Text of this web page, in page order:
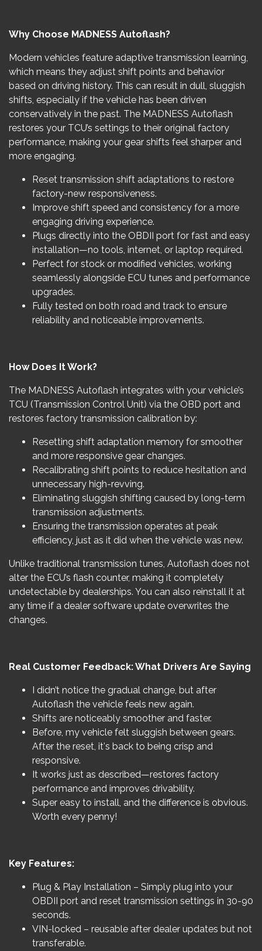
Why Choose MADNESS Autoflash?
Modern vehicles feature adaptive transmission learning,
which means they adjust shift points and behavior
based on driving history. This can result in dull, sluggish
shifts, especially if the vehicle has been driven
conservatively in the past. The MADNESS Autoflash
restores your TCU’s settings to their original factory
performance, making your gear shifts feel sharper and
more engaging.
Reset transmission shift adaptations to restore
factory-new responsiveness.
Improve shift speed and consistency for a more
engaging driving experience.
Plugs directly into the OBDII port for fast and easy
installation—no tools, internet, or laptop required.
Perfect for stock or modified vehicles, working
seamlessly alongside ECU tunes and performance
upgrades.
Fully tested on both road and track to ensure
reliability and noticeable improvements.
How Does It Work?
The MADNESS Autoflash integrates with your vehicle’s
TCU (Transmission Control Unit) via the OBD port and
restores factory transmission calibration by:
Resetting shift adaptation memory for smoother
and more responsive gear changes.
Recalibrating shift points to reduce hesitation and
unnecessary high-revving.
Eliminating sluggish shifting caused by long-term
transmission adjustments.
Ensuring the transmission operates at peak
efficiency, just as it did when the vehicle was new.
Unlike traditional transmission tunes, Autoflash does not
alter the ECU’s flash counter, making it completely
undetectable by dealerships. You can also reinstall it at
any time if a dealer software update overwrites the
changes.
Real Customer Feedback: What Drivers Are Saying
I didn’t notice the gradual change, but after
Autoflash the vehicle feels new again.
Shifts are noticeably smoother and faster.
Before, my vehicle felt sluggish between gears.
After the reset, it's back to being crisp and
responsive.
It works just as described—restores factory
performance and improves drivability.
Super easy to install, and the difference is obvious.
Worth every penny!
Key Features:
Plug & Play Installation – Simply plug into your
OBDII port and reset transmission settings in 30-90
seconds.
VIN-locked – reusable after dealer updates but not
transferable.